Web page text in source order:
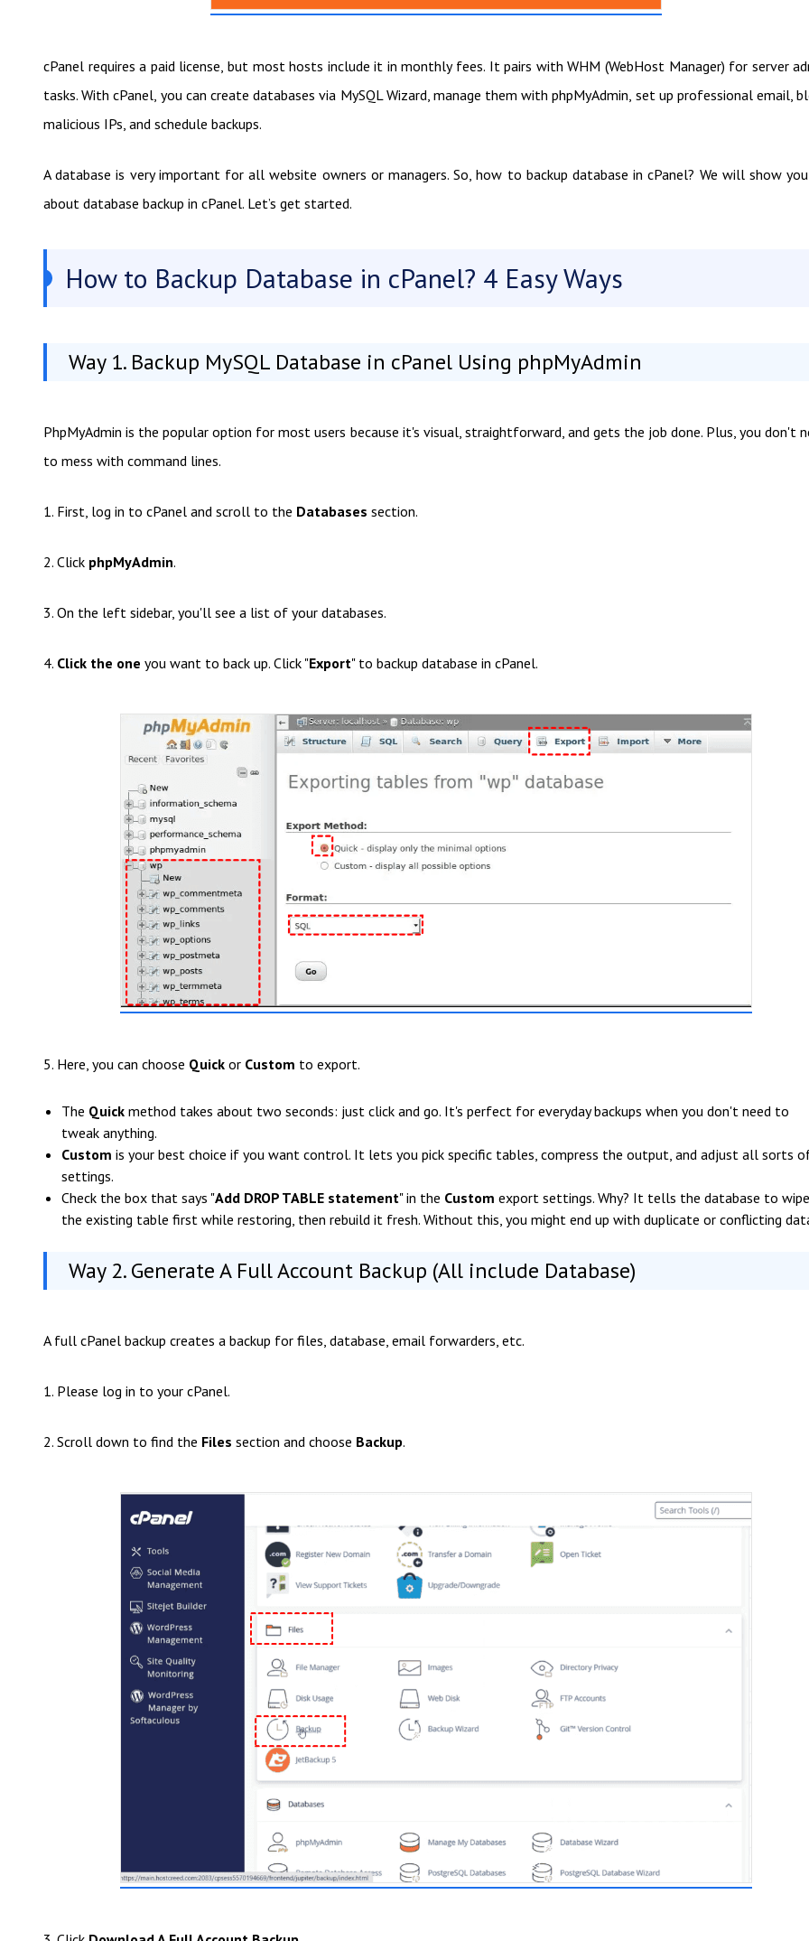
cPanel requires a paid license, but most hosts include it in monthly fees. It pairs with WHM (WebHost Manager) for server
tasks. With cPanel, you can create databases via MySQL Wizard, manage them with phpMyAdmin, set up professional email,
malicious IPs, and schedule backups.
A database is very important for all website owners or managers. So, how to backup database in cPanel? We will show
about database backup in cPanel. Let’s get started.
How to Backup Database in cPanel? 4 Easy Ways
Way 1. Backup MySQL Database in cPanel Using phpMyAdmin
PhpMyAdmin is the popular option for most users because it's visual, straightforward, and gets the job done. Plus, you don't
to mess with command lines.
1. First, log in to cPanel and scroll to the Databases section.
2. Click phpMyAdmin.
3. On the left sidebar, you'll see a list of your databases.
4. Click the one you want to back up. Click "Export" to backup database in cPanel.
5. Here, you can choose Quick or Custom to export.
The Quick method takes about two seconds: just click and go. It's perfect for everyday backups when you don't need to
tweak anything.
Custom is your best choice if you want control. It lets you pick specific tables, compress the output, and adjust all sorts
settings.
Check the box that says "Add DROP TABLE statement" in the Custom export settings. Why? It tells the database to wipe
the existing table first while restoring, then rebuild it fresh. Without this, you might end up with duplicate or conflicting
Way 2. Generate A Full Account Backup (All include Database)
A full cPanel backup creates a backup for files, database, email forwarders, etc.
1. Please log in to your cPanel.
2. Scroll down to find the Files section and choose Backup.